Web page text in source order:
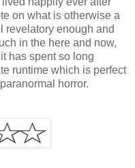
on what is otherwise a
revelatory enough and
in the here and now,
has spent so long
runtime which is perfect
horror.